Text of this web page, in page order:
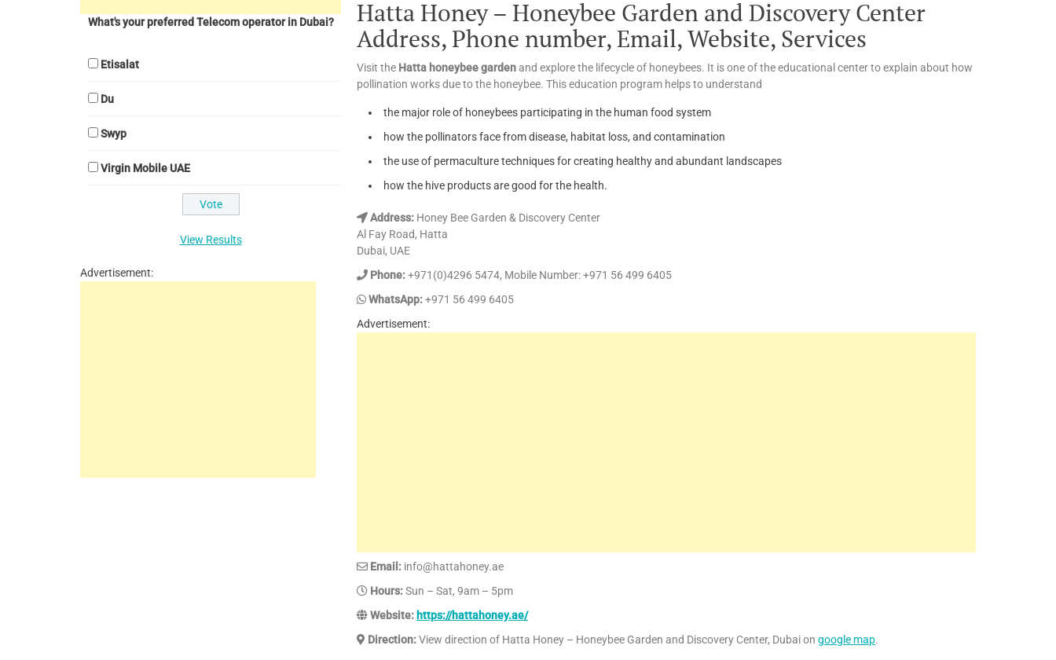
Hatta Honey – Honeybee Garden and Discovery Center
Address, Phone number, Email, Website, Services
Visit the Hatta honeybee gardenand explore the lifecycle of honeybees. It is one of the educational center to explain about how
pollination works due to the honeybee. This education program helps to understand
the major role of honeybees participating in the human food system
how the pollinators face from disease, habitat loss, and contamination
the use of permaculture techniques for creating healthy and abundant landscapes
how the hive products are good for the health.
Address: Honey Bee Garden & Discovery Center
Al Fay Road, Hatta
Dubai, UAE
Phone:+971(0)4296 5474, Mobile Number: +971 56 499 6405
WhatsApp:+971 56 499 6405
Advertisement:
Email: info@hattahoney.ae
Hours:Sun – Sat, 9am – 5pm
Website: https://hattahoney.ae/
Direction:View direction of Hatta Honey – Honeybee Garden and Discovery Center, Dubai on google map.
What's your preferred Telecom operator in Dubai?
Etisalat
Du
Swyp
Virgin Mobile UAE
View Results
Advertisement: